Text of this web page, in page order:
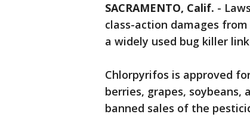
SACRAMENTO, Calif. -
class-action damages
a widely used bug killer
Chlorpyrifos is approved
berries, grapes,
banned sales of the